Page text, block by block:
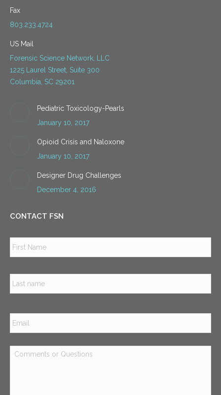
Fax
803.233.4724
US Mail
Forensic Science Network, LLC
1225 Laurel Street, Suite 300
Columbia, SC 29201
Pediatric Toxicology-Pearls
January 10, 2017
Opioid Crisis and Naloxone
January 10, 2017
Designer Drug Challenges
December 4, 2016
CONTACT FSN
Email *
Comments
or